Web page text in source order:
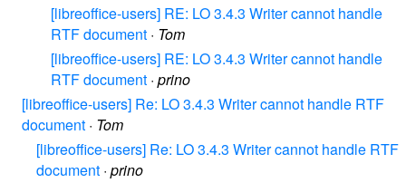
[libreoffice-users] RE: LO 3.4.3 Writer cannot handle
RTF document · Tom
[libreoffice-users] RE: LO 3.4.3 Writer cannot handle
RTF document · prino
[libreoffice-users] Re: LO 3.4.3 Writer cannot handle RTF
document · Tom
[libreoffice-users] Re: LO 3.4.3 Writer cannot handle RTF
document · prino